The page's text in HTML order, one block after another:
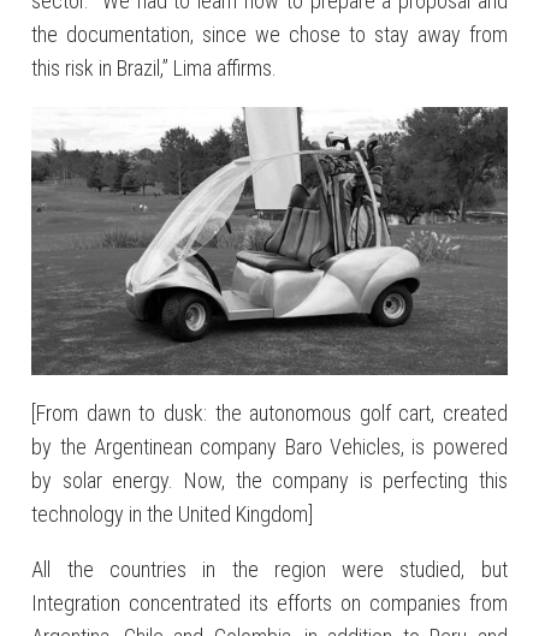
the documentation, since we chose to stay away from
this risk in Brazil,” Lima affirms.
[From dawn to dusk: the autonomous golf cart, created
by the Argentinean company Baro Vehicles, is powered
by solar energy. Now, the company is perfecting this
technology in the United Kingdom]
All the countries in the region were studied, but
Integration concentrated its efforts on companies from